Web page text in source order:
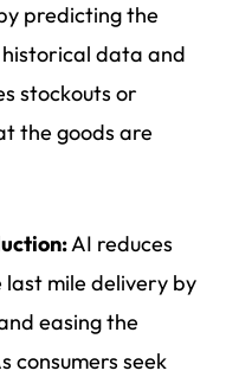
predicting the
data and
stockouts or
the goods are
AI reduces
mile delivery by
easing the
consumers seek